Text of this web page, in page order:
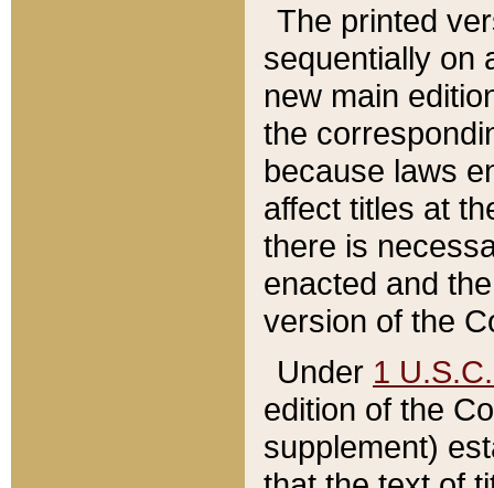
The printed
sequentially on
new main
the
because laws
affect titles at
there is
enacted and
version of the
Under 1
edition of the
supplement)